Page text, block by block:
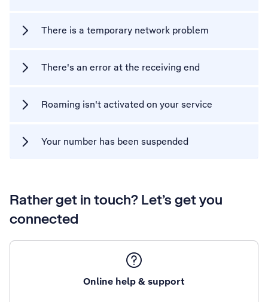
There is a temporary network problem
There's an error at the receiving end
Roaming isn't activated on your service
Your number has been suspended
Rather get in touch? Let’s get you
connected
Online help & support